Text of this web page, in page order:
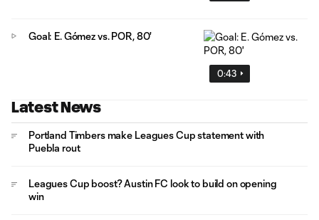
0:43
Goal: E. Gómez vs. POR, 80'
Latest News
Portland Timbers make Leagues Cup statement with
Puebla rout
Leagues Cup boost? Austin FC look to build on opening
win